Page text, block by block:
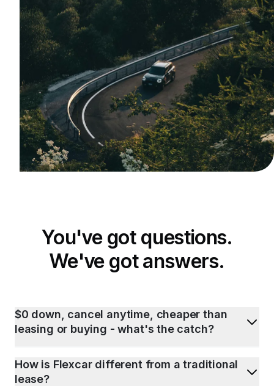
You've got questions.
We've got answers.
$0 down, cancel anytime, cheaper than
leasing or buying - what's the catch?
How is Flexcar different from a traditional
lease?